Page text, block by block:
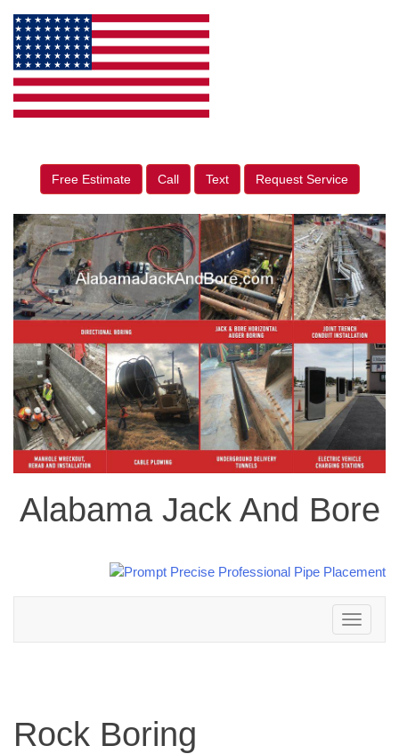
Free Estimate Call Text Request Service
Alabama Jack And Bore
Toggle
navigation
Rock Boring